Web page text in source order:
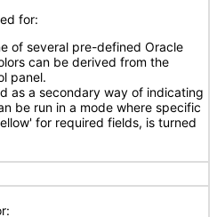
for:
of several pre-defined Oracle
can be derived from the
panel.
as a secondary way of indicating
be run in a mode where specific
for required fields, is turned